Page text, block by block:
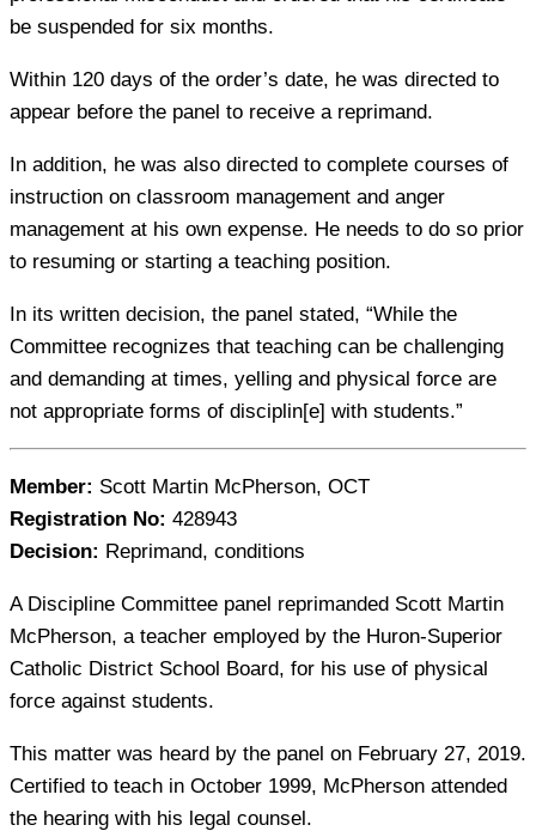
be suspended for six months.
Within 120 days of the order’s date, he was directed to
appear before the panel to receive a reprimand.
In addition, he was also directed to complete courses of
instruction on classroom management and anger
management at his own expense. He needs to do so prior
to resuming or starting a teaching position.
In its written decision, the panel stated, “While the
Committee recognizes that teaching can be challenging
and demanding at times, yelling and physical force are
not appropriate forms of disciplin[e] with students.”
Member: Scott Martin McPherson, OCT
Registration No: 428943
Decision: Reprimand, conditions
A Discipline Committee panel reprimanded Scott Martin
McPherson, a teacher employed by the Huron-Superior
Catholic District School Board, for his use of physical
force against students.
This matter was heard by the panel on February 27, 2019.
Certified to teach in October 1999, McPherson attended
the hearing with his legal counsel.